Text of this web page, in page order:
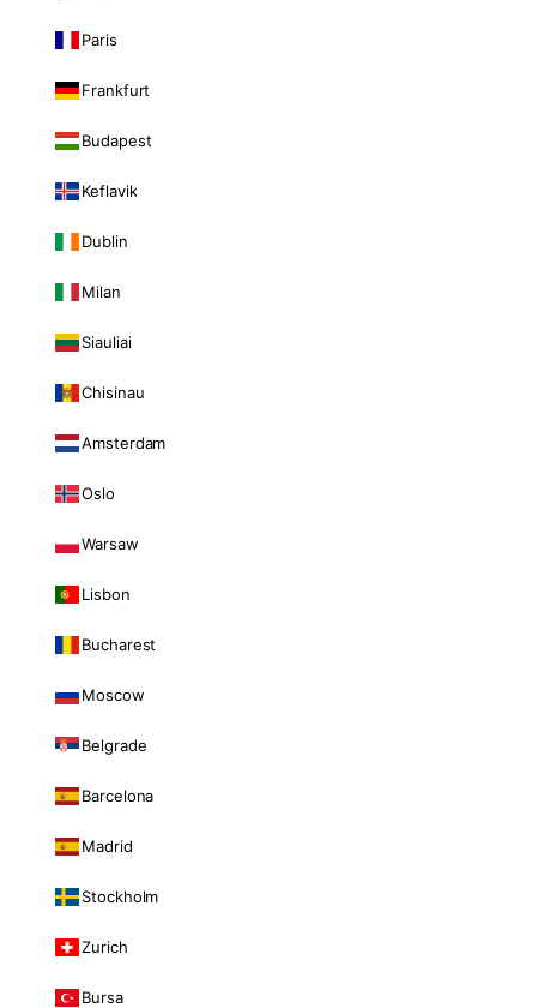
Paris
Frankfurt
Budapest
Keflavik
Dublin
Milan
Siauliai
Chisinau
Amsterdam
Oslo
Warsaw
Lisbon
Bucharest
Moscow
Belgrade
Barcelona
Madrid
Stockholm
Zurich
Bursa